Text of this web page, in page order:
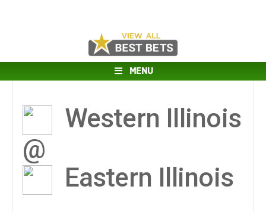
MENU
Western Illinois
@
Eastern Illinois